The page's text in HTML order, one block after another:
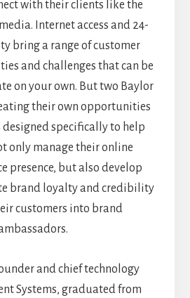
with their clients like the
Internet access and 24-
bring a range of customer
and challenges that can be
on your own. But two Baylor
their own opportunities
specifically to help
only manage their online
presence, but also develop
brand loyalty and credibility
customers into brand
and chief technology
Systems, graduated from